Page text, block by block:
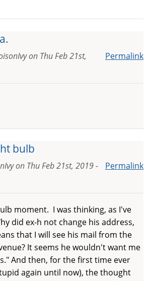
Permalink
on Thu Feb 21st,
bulb
Permalink
on Thu Feb 21st, 2019 -
moment. I was thinking, as I've
did ex-h not change his address,
that I will see his mail from the
It seems he wouldn't want me
And then, for the first time ever
again until now), the thought